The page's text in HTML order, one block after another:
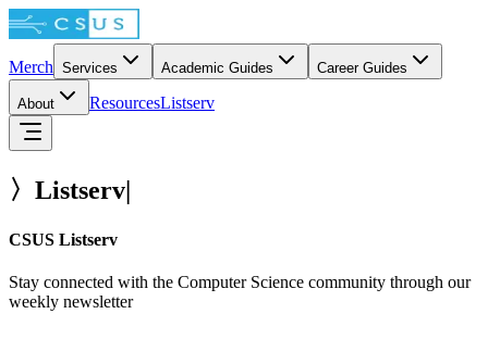
Merch Services Academic Guides Career Guides
About ResourcesListserv
〉 Listserv|
CSUS Listserv
Stay connected with the Computer Science community through our
weekly newsletter